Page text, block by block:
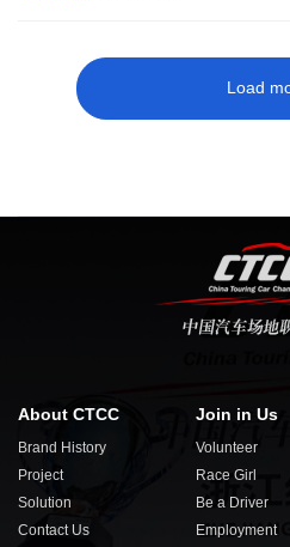
Load
About CTCC
Brand History
Project
Solution
Contact Us
Join in Us
Volunteer
Race Girl
Be a Driver
Employment